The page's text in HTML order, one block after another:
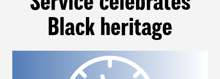
Black heritage